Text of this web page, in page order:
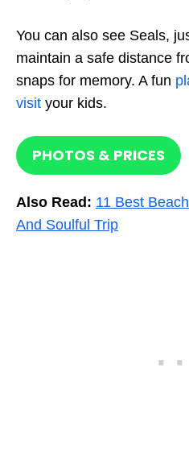
You can also see Seals,
maintain a safe distance
snaps for memory. A fun
visit your kids.
PHOTOS & PRICES
Also Read: 11 Best
And Soulful Trip